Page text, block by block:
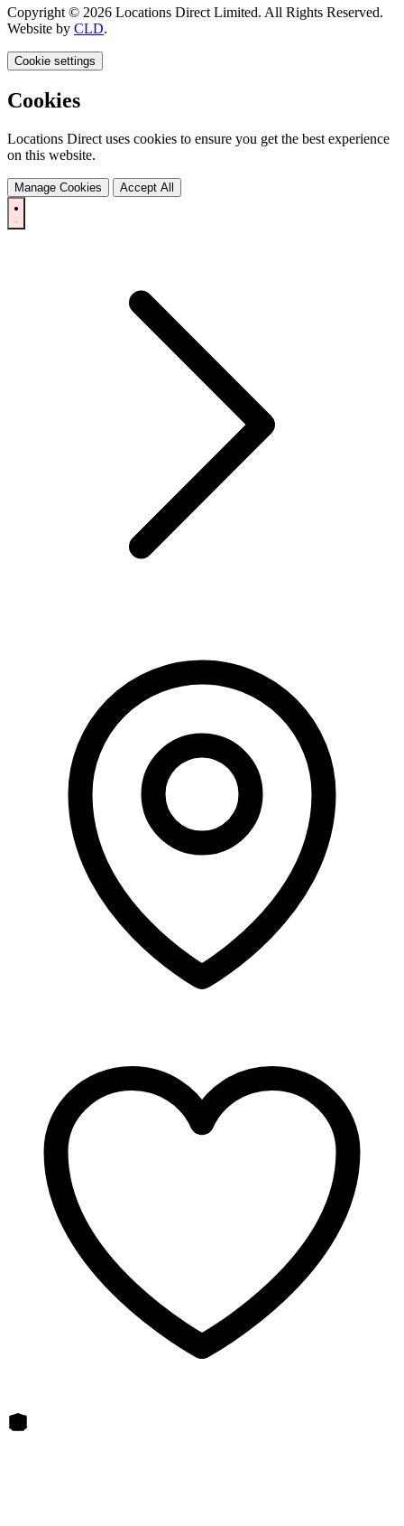
Copyright © 2026 Locations Direct Limited. All Rights Reserved.
Website by CLD.
Cookie settings
Cookies
Locations Direct uses cookies to ensure you get the best experience
on this website.
Manage Cookies Accept All